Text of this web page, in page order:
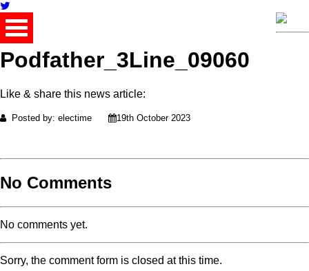
Podfather_3Line_09060
Like & share this news article:
Posted by: electime 19th October 2023
No Comments
No comments yet.
Sorry, the comment form is closed at this time.